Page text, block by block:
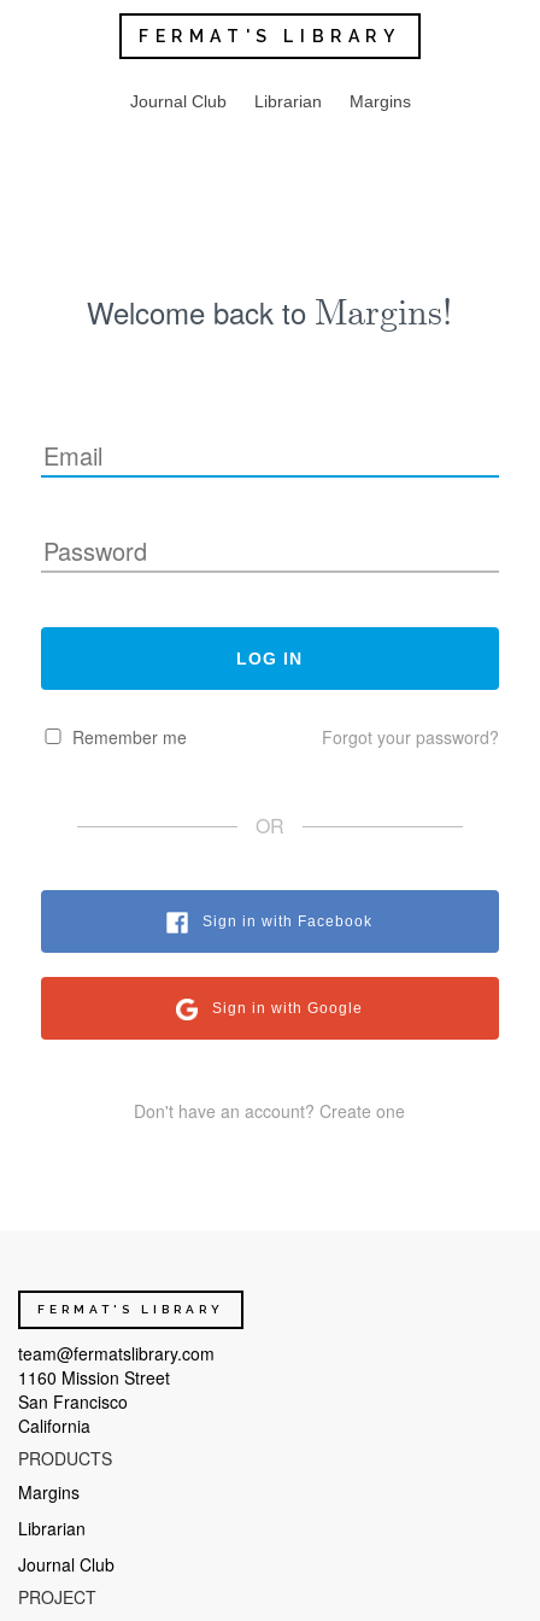
FERMAT'S LIBRARY
Journal Club Librarian Margins
Welcome back to Margins!
Remember me Forgot your password?
OR
Sign in with Facebook
Sign in with Google
Don't have an account? Create one
FERMAT'S LIBRARY
team@fermatslibrary.com
1160 Mission Street
San Francisco
California
PRODUCTS
Margins
Librarian
Journal Club
PROJECT